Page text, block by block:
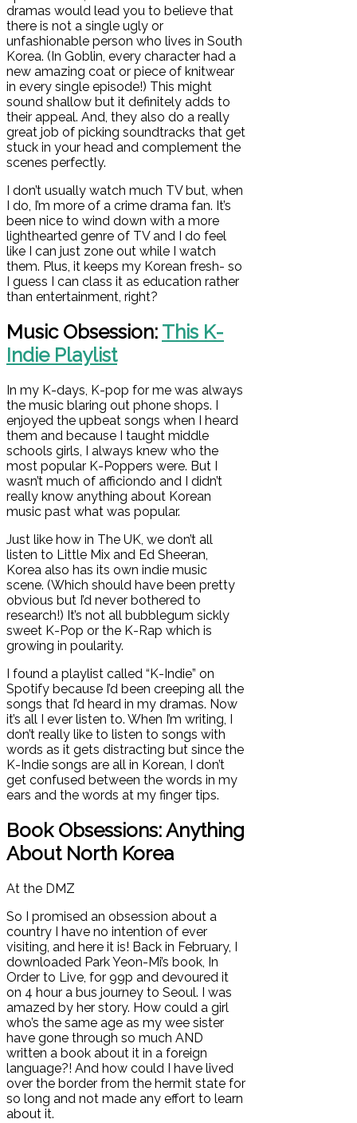
dramas would lead you to believe that
there is not a single ugly or
unfashionable person who lives in South
Korea. (In Goblin, every character had a
new amazing coat or piece of knitwear
in every single episode!) This might
sound shallow but it definitely adds to
their appeal. And, they also do a really
great job of picking soundtracks that get
stuck in your head and complement the
scenes perfectly.
I don’t usually watch much TV but, when
I do, I’m more of a crime drama fan. It’s
been nice to wind down with a more
lighthearted genre of TV and I do feel
like I can just zone out while I watch
them. Plus, it keeps my Korean fresh- so
I guess I can class it as education rather
than entertainment, right?
Music Obsession: This K-
Indie Playlist
In my K-days, K-pop for me was always
the music blaring out phone shops. I
enjoyed the upbeat songs when I heard
them and because I taught middle
schools girls, I always knew who the
most popular K-Poppers were. But I
wasn’t much of afficiondo and I didn’t
really know anything about Korean
music past what was popular.
Just like how in The UK, we don’t all
listen to Little Mix and Ed Sheeran,
Korea also has its own indie music
scene. (Which should have been pretty
obvious but I’d never bothered to
research!) It’s not all bubblegum sickly
sweet K-Pop or the K-Rap which is
growing in poularity.
I found a playlist called “K-Indie” on
Spotify because I’d been creeping all the
songs that I’d heard in my dramas. Now
it’s all I ever listen to. When I’m writing, I
don’t really like to listen to songs with
words as it gets distracting but since the
K-Indie songs are all in Korean, I don’t
get confused between the words in my
ears and the words at my finger tips.
Book Obsessions: Anything
About North Korea
At the DMZ
So I promised an obsession about a
country I have no intention of ever
visiting, and here it is! Back in February, I
downloaded Park Yeon-Mi’s book, In
Order to Live, for 99p and devoured it
on 4 hour a bus journey to Seoul. I was
amazed by her story. How could a girl
who’s the same age as my wee sister
have gone through so much AND
written a book about it in a foreign
language?! And how could I have lived
over the border from the hermit state for
so long and not made any effort to learn
about it.